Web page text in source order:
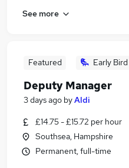
See more
Featured Early Bird
Deputy Manager
3 days ago byAldi
£14.75 - £15.72 per hour
Southsea, Hampshire
Permanent, full-time